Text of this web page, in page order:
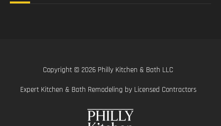
Copyright © 2026 Philly Kitchen & Bath LLC
Expert Kitchen & Bath Remodeling by Licensed Contractors